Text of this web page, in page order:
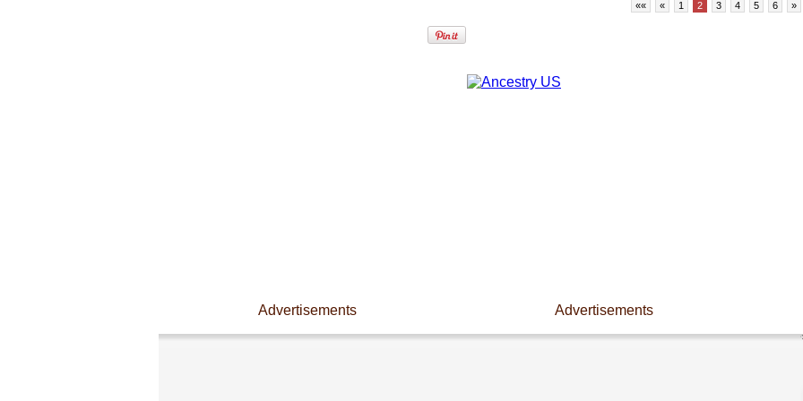
«« « 1 2 3 4 5 6 »
Advertisements Advertisements